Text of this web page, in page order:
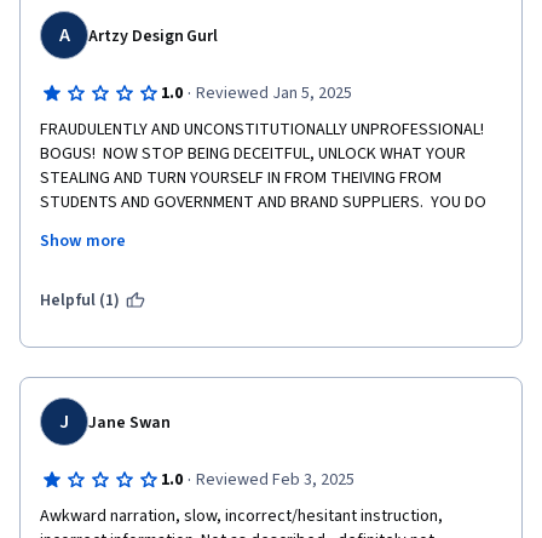
A Artzy Design Gurl
1.0 · Reviewed Jan 5, 2025
FRAUDULENTLY AND UNCONSTITUTIONALLY UNPROFESSIONAL!
BOGUS!  NOW STOP BEING DECEITFUL, UNLOCK WHAT YOUR
STEALING AND TURN YOURSELF IN FROM THEIVING FROM
STUDENTS AND GOVERNMENT AND BRAND SUPPLIERS.  YOU DO
OWNER TO THIS COURSE, AND I NEVER WENT CRAZY  ON ANY
AND YOU DO NOT HAVE MY CONSENT TO USE ME VIRTUALLY ON
MY CONSENT, AND YOU NEVER DID.  AND THE ONE STAR IS AN
ACKNOWLEDGEMENT OF YOUR UNETHICAL CONDUCT. 🖕👈
  THANK YOU, MS. LANA BEATRICE HALE  NUTRITIONIST FOR DIET
Show more
Helpful (1)
J Jane Swan
1.0 · Reviewed Feb 3, 2025
Awkward narration, slow, incorrect/hesitant instruction,